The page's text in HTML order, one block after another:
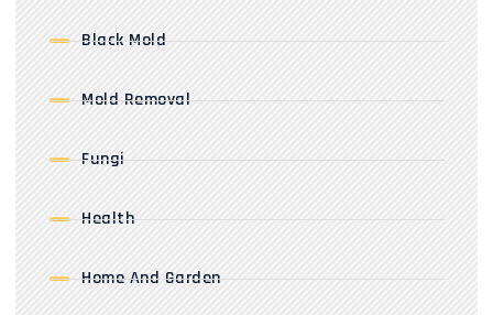
Black Mold
Mold Removal
Fungi
Health
Home And Garden